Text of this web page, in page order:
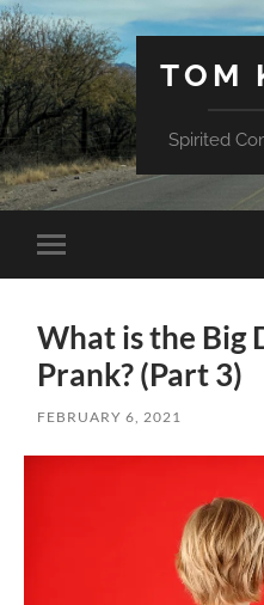
TOM
Spirited
Toggle
mobile
What is the Big
Prank? (Part 3)
FEBRUARY 6, 2021